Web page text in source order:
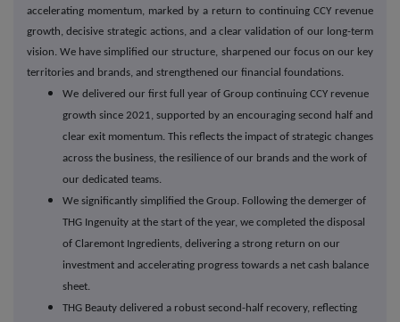
accelerating momentum, marked by a return to continuing CCY revenue
growth, decisive strategic actions, and a clear validation of our long-term
vision. We have simplified our structure, sharpened our focus on our key
territories and brands, and strengthened our financial foundations.
We delivered our first full year of Group continuing CCY revenue
growth since 2021, supported by an encouraging second half and
clear exit momentum. This reflects the impact of strategic changes
across the business, the resilience of our brands and the work of
our dedicated teams.
We significantly simplified the Group. Following the demerger of
THG Ingenuity at the start of the year, we completed the disposal
of Claremont Ingredients, delivering a strong return on our
investment and accelerating progress towards a net cash balance
sheet.
THG Beauty delivered a robust second-half recovery, reflecting